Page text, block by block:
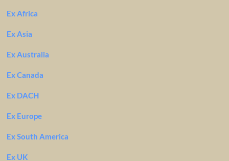
Ex Africa
Ex Asia
Ex Australia
Ex Canada
Ex DACH
Ex Europe
Ex South America
Ex UK